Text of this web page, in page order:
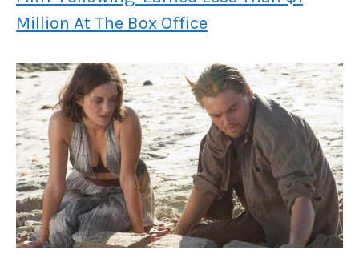
Million At The Box Office